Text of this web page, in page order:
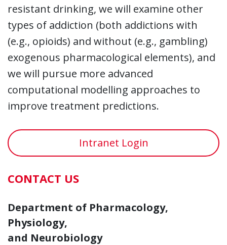
resistant drinking, we will examine other
types of addiction (both addictions with
(e.g., opioids) and without (e.g., gambling)
exogenous pharmacological elements), and
we will pursue more advanced
computational modelling approaches to
improve treatment predictions.
Intranet Login
CONTACT US
Department of Pharmacology,
Physiology,
and Neurobiology